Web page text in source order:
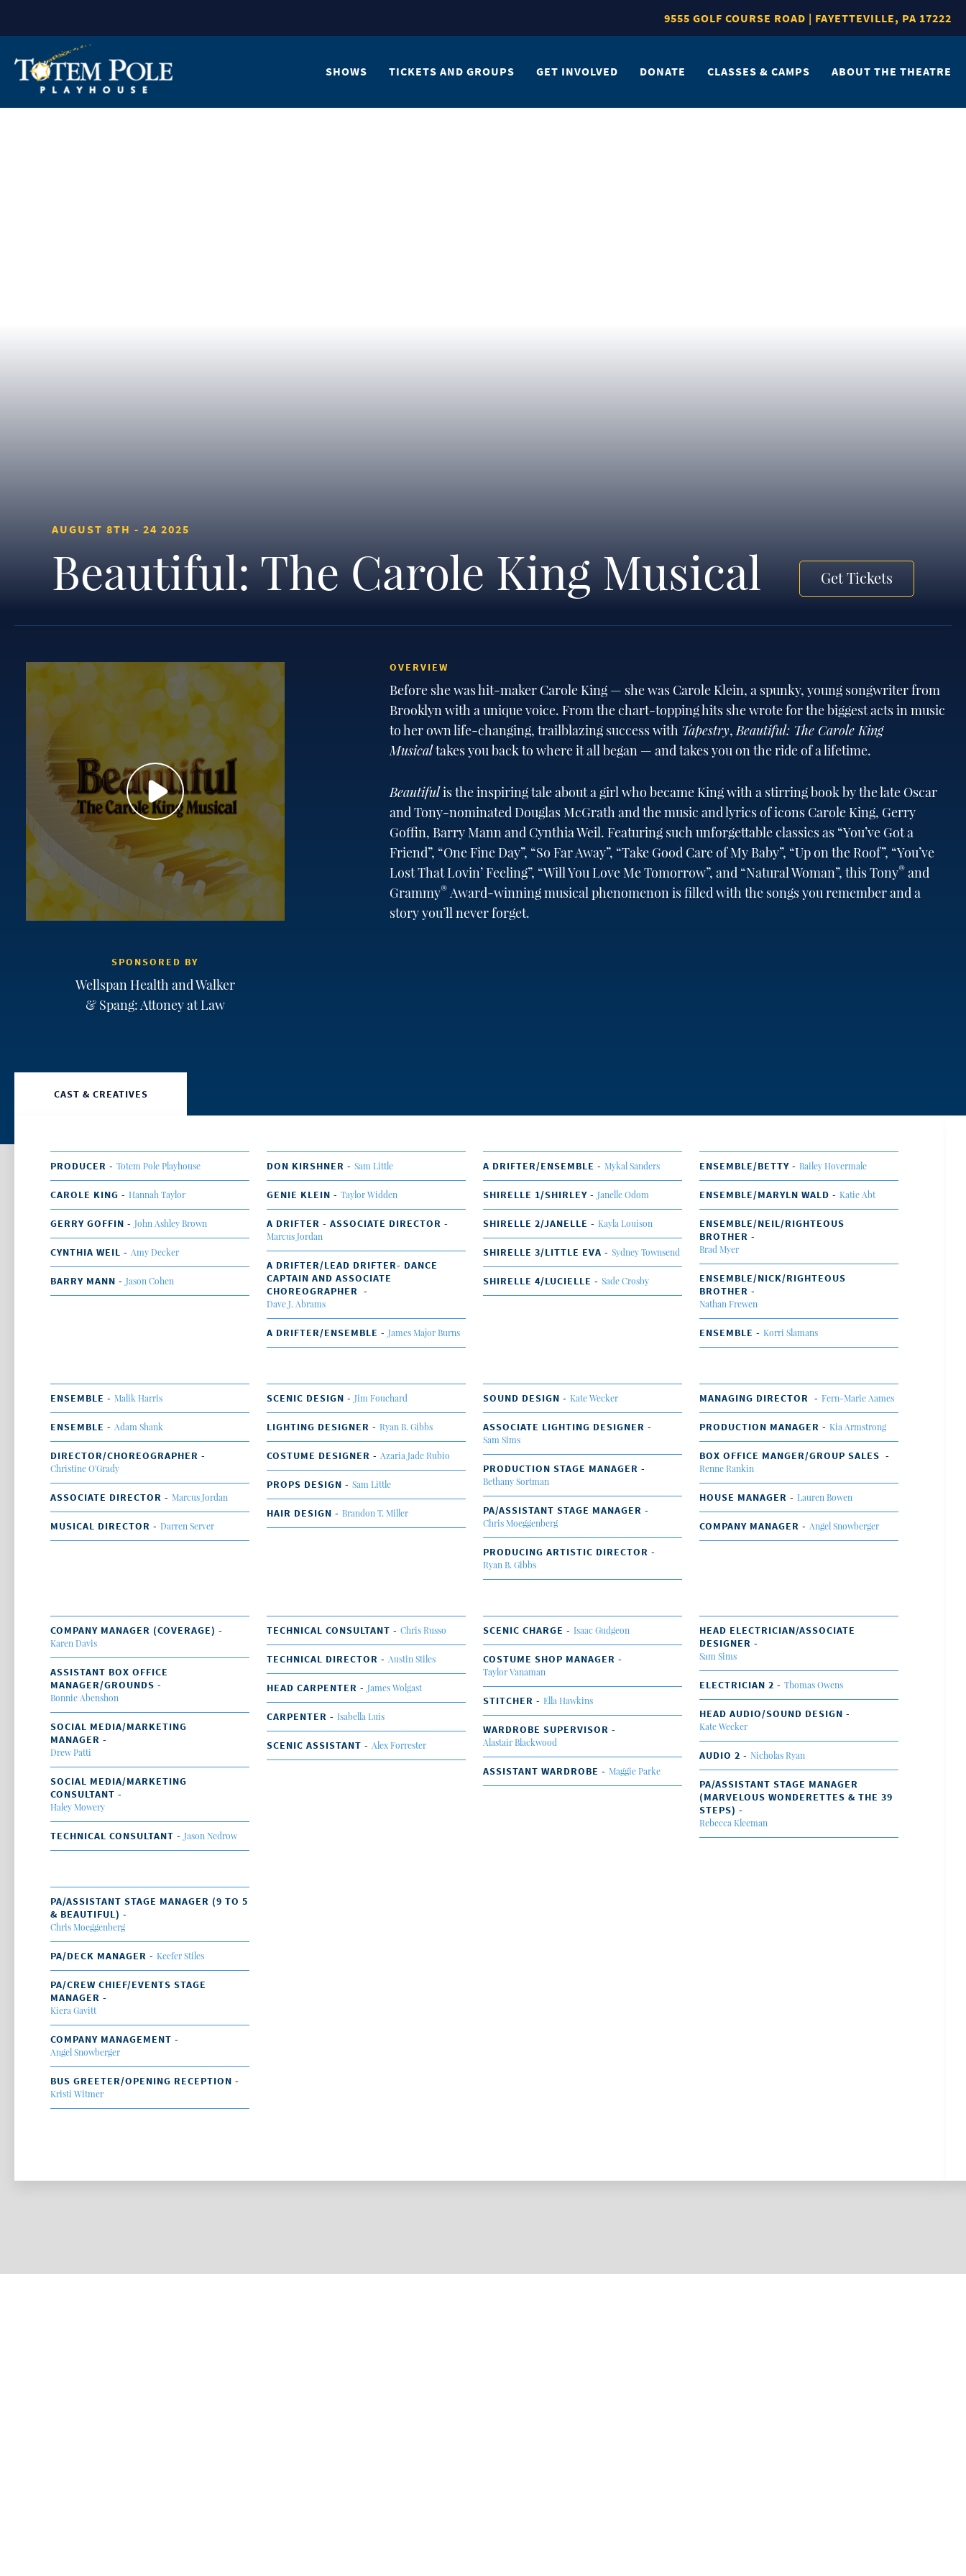
9555 GOLF COURSE ROAD | FAYETTEVILLE, PA 17222
SHOWS TICKETS AND GROUPS GET INVOLVED DONATE CLASSES & CAMPS ABOUT THE THEATRE
AUGUST 8TH - 24 2025
Beautiful: The Carole King Musical Get Tickets
SPONSORED BY
Wellspan Health and Walker
& Spang: Attoney at Law
OVERVIEW
Before she was hit-maker Carole King — she was Carole Klein, a spunky, young songwriter from
Brooklyn with a unique voice. From the chart-topping hits she wrote for the biggest acts in music
to her own life-changing, trailblazing success with Tapestry,Beautiful: The Carole King
Musicaltakes you back to where it all began — and takes you on the ride of a lifetime.
Beautifulis the inspiring tale about a girl who became King with a stirring book by the late Oscar
and Tony-nominated Douglas McGrath and the music and lyrics of icons Carole King, Gerry
Goffin, Barry Mann and Cynthia Weil. Featuring such unforgettable classics as “You’ve Got a
Friend”, “One Fine Day”, “So Far Away”, “Take Good Care of My Baby”, “Up on the Roof”, “You’ve
Lost That Lovin’ Feeling”, “Will You Love Me Tomorrow”, and “Natural Woman”, this Tony® and
Grammy® Award-winning musical phenomenon is filled with the songs you remember and a
story you’ll never forget.
CAST & CREATIVES
PRODUCER - Totem Pole Playhouse
CAROLE KING - Hannah Taylor
GERRY GOFFIN - John Ashley Brown
CYNTHIA WEIL - Amy Decker
BARRY MANN - Jason Cohen
DON KIRSHNER - Sam Little
GENIE KLEIN - Taylor Widden
A DRIFTER - ASSOCIATE DIRECTOR -
Marcus Jordan
A DRIFTER/LEAD DRIFTER- DANCE
CAPTAIN AND ASSOCIATE
CHOREOGRAPHER -
Dave J. Abrams
A DRIFTER/ENSEMBLE - James Major Burns
A DRIFTER/ENSEMBLE - Mykal Sanders
SHIRELLE 1/SHIRLEY - Janelle Odom
SHIRELLE 2/JANELLE - Kayla Louison
SHIRELLE 3/LITTLE EVA - Sydney Townsend
SHIRELLE 4/LUCIELLE - Sade Crosby
ENSEMBLE/BETTY - Bailey Hovermale
ENSEMBLE/MARYLN WALD - Katie Abt
ENSEMBLE/NEIL/RIGHTEOUS
BROTHER -
Brad Myer
ENSEMBLE/NICK/RIGHTEOUS
BROTHER -
Nathan Frewen
ENSEMBLE - Korri Slamans
ENSEMBLE - Malik Harris
ENSEMBLE - Adam Shank
DIRECTOR/CHOREOGRAPHER -
Christine O'Grady
ASSOCIATE DIRECTOR - Marcus Jordan
MUSICAL DIRECTOR - Darren Server
SCENIC DESIGN - Jim Fouchard
LIGHTING DESIGNER - Ryan B. Gibbs
COSTUME DESIGNER - Azaria Jade Rubio
PROPS DESIGN - Sam Little
HAIR DESIGN - Brandon T. Miller
SOUND DESIGN - Kate Wecker
ASSOCIATE LIGHTING DESIGNER -
Sam Sims
PRODUCTION STAGE MANAGER -
Bethany Sortman
PA/ASSISTANT STAGE MANAGER -
Chris Moeggenberg
PRODUCING ARTISTIC DIRECTOR -
Ryan B. Gibbs
MANAGING DIRECTOR - Fern-Marie Aames
PRODUCTION MANAGER - Kia Armstrong
BOX OFFICE MANGER/GROUP SALES -
Renne Rankin
HOUSE MANAGER - Lauren Bowen
COMPANY MANAGER - Angel Snowberger
COMPANY MANAGER (COVERAGE) -
Karen Davis
ASSISTANT BOX OFFICE
MANAGER/GROUNDS -
Bonnie Abenshon
SOCIAL MEDIA/MARKETING
MANAGER -
Drew Patti
SOCIAL MEDIA/MARKETING
CONSULTANT -
Haley Mowery
TECHNICAL CONSULTANT - Jason Nedrow
TECHNICAL CONSULTANT - Chris Russo
TECHNICAL DIRECTOR - Austin Stiles
HEAD CARPENTER - James Wolgast
CARPENTER - Isabella Luis
SCENIC ASSISTANT - Alex Forrester
SCENIC CHARGE - Isaac Gudgeon
COSTUME SHOP MANAGER -
Taylor Vanaman
STITCHER - Ella Hawkins
WARDROBE SUPERVISOR -
Alastair Blackwood
ASSISTANT WARDROBE - Maggie Parke
HEAD ELECTRICIAN/ASSOCIATE
DESIGNER -
Sam Sims
ELECTRICIAN 2 - Thomas Owens
HEAD AUDIO/SOUND DESIGN -
Kate Wecker
AUDIO 2 - Nicholas Ryan
PA/ASSISTANT STAGE MANAGER
(MARVELOUS WONDERETTES & THE 39
STEPS) -
Rebecca Kleeman
PA/ASSISTANT STAGE MANAGER (9 TO 5
& BEAUTIFUL) -
Chris Moeggenberg
PA/DECK MANAGER - Keefer Stiles
PA/CREW CHIEF/EVENTS STAGE
MANAGER -
Kiera Gavitt
COMPANY MANAGEMENT -
Angel Snowberger
BUS GREETER/OPENING RECEPTION -
Kristi Witmer